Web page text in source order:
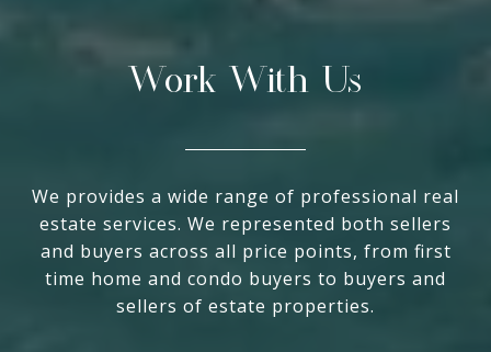
Work With Us
We provides a wide range of professional real
estate services. We represented both sellers
and buyers across all price points, from first
time home and condo buyers to buyers and
sellers of estate properties.